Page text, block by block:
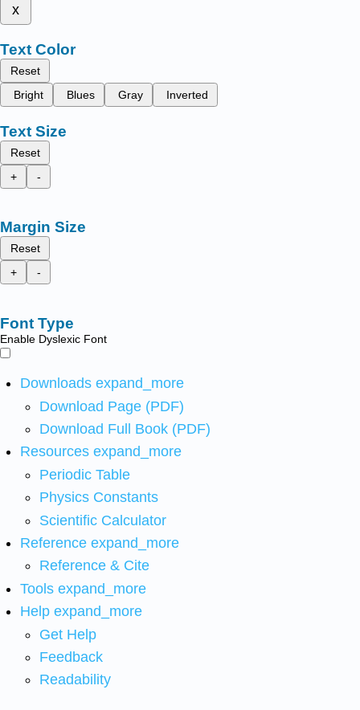
x
Text Color
Reset
Bright
Blues Gray Inverted
Text Size
Reset
+
-
Margin Size
Reset
+
-
Font Type
Enable Dyslexic Font
Downloads expand_more
Download Page (PDF)
Download Full Book (PDF)
Resources expand_more
Periodic Table
Physics Constants
Scientific Calculator
Reference expand_more
Reference & Cite
Tools expand_more
Help expand_more
Get Help
Feedback
Readability